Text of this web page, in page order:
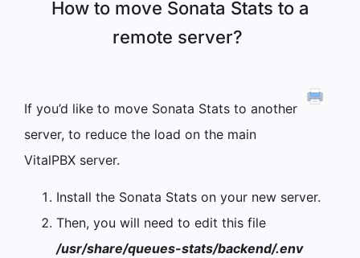
How to move Sonata Stats to a
remote server?
If you’d like to move Sonata Stats to another
server, to reduce the load on the main
VitalPBX server.
Install the Sonata Stats on your new server.
Then, you will need to edit this file
/usr/share/queues-stats/backend/.env